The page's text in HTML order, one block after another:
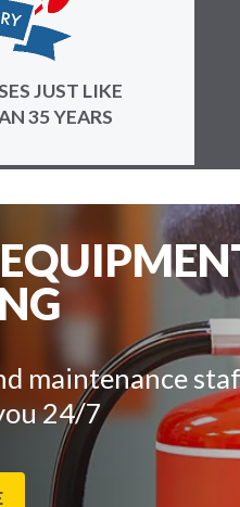
JUST LIKE
35 YEARS
maintenance
24/7